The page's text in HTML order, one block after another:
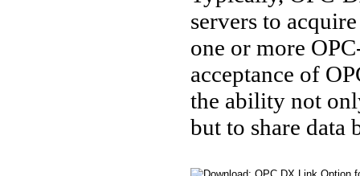
servers to
one or more
acceptance of
the ability not
but to share data